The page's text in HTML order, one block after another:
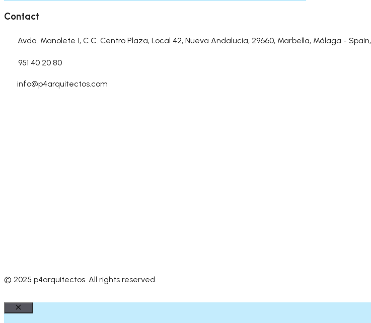
Contact
Avda. Manolete 1, C.C. Centro Plaza, Local 42, Nueva Andalucía, 29660, Marbella, Málaga - Spain,
951 40 20 80
info@p4arquitectos.com
© 2025 p4arquitectos. All rights reserved.
Close